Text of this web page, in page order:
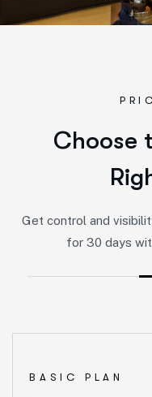
Choose t
Rig
Get control and
for 30 days
BASIC PLAN